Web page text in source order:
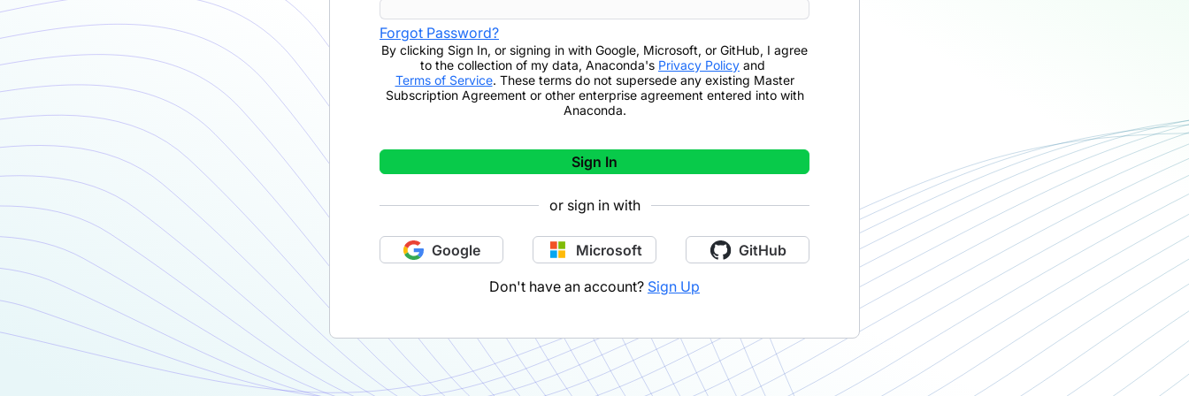
Forgot Password?
By clicking Sign In, or signing in with Google, Microsoft, or GitHub, I agree
to the collection of my data, Anaconda's Privacy Policy and
Terms of Service. These terms do not supersede any existing Master
Subscription Agreement or other enterprise agreement entered into with
Anaconda.
Sign In
or sign in with
Google Microsoft GitHub
Don't have an account? Sign Up